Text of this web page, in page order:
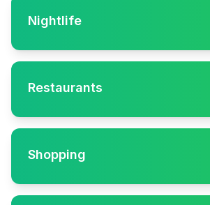
Nightlife
Restaurants
Shopping